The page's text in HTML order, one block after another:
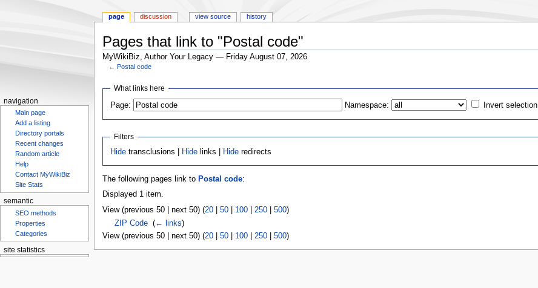
Pages that link to "Postal code"
MyWikiBiz, Author Your Legacy — Friday August 07, 2026
← Postal code
Jump
navigation
Jump
search
What links here
Page: Namespace: Invert selection
Filters
Hide transclusions | Hide links | Hide redirects
The following pages link to Postal code:
Displayed 1 item.
View (previous 50 | next 50) (20| 50| 100| 250| 500)
ZIP Code‎ (← links)
View (previous 50 | next 50) (20| 50| 100| 250| 500)
page discussion view source history
navigation
Main page
Add a listing
Directory portals
Recent changes
Random article
Help
Contact MyWikiBiz
Site Stats
semantic
SEO methods
Properties
Categories
site statistics
Statcounter